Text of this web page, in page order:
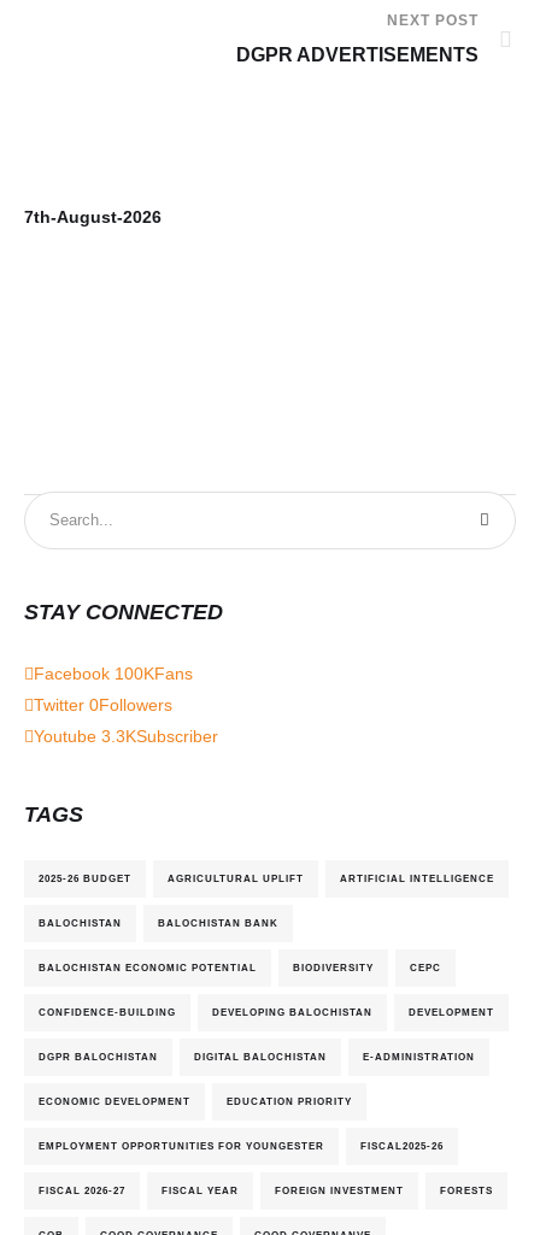
NEXT POST
DGPR ADVERTISEMENTS
7th-August-2026
STAY CONNECTED
Facebook 100KFans
Twitter 0Followers
Youtube 3.3KSubscriber
TAGS
2025-26 BUDGET AGRICULTURAL UPLIFT ARTIFICIAL INTELLIGENCE
BALOCHISTAN BALOCHISTAN BANK
BALOCHISTAN ECONOMIC POTENTIAL BIODIVERSITY CEPC
CONFIDENCE-BUILDING DEVELOPING BALOCHISTAN DEVELOPMENT
DGPR BALOCHISTAN DIGITAL BALOCHISTAN E-ADMINISTRATION
ECONOMIC DEVELOPMENT EDUCATION PRIORITY
EMPLOYMENT OPPORTUNITIES FOR YOUNGESTER FISCAL2025-26
FISCAL 2026-27 FISCAL YEAR FOREIGN INVESTMENT FORESTS